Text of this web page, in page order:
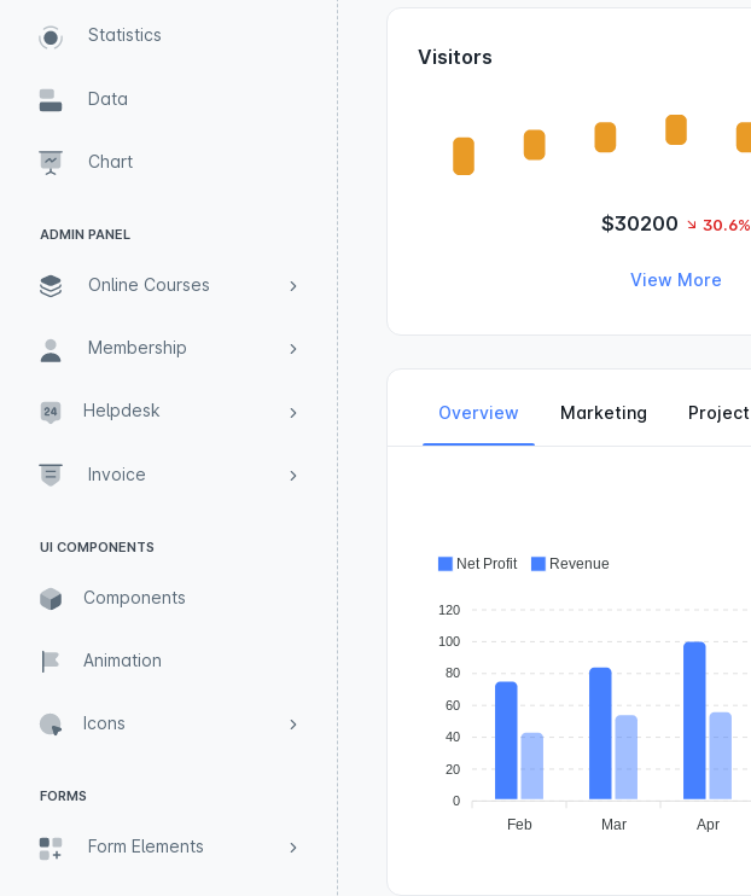
Statistics
Data
Chart
ADMIN PANEL
Online Courses
Membership
Helpdesk
Invoice
UI COMPONENTS
Components
Animation
Icons
FORMS
Form Elements
Visitors
$30200 30.6%
View More
Overview Marketing Project
120
100
80
60
40
20
0
Feb Mar Apr
Net Profit Revenue